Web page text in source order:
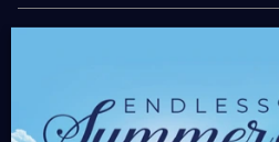
Starting At